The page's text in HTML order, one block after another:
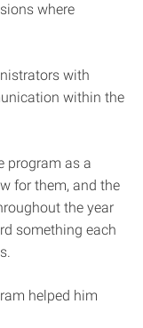
where
with
within the
program as a
for them, and the
the year
something each
helped him